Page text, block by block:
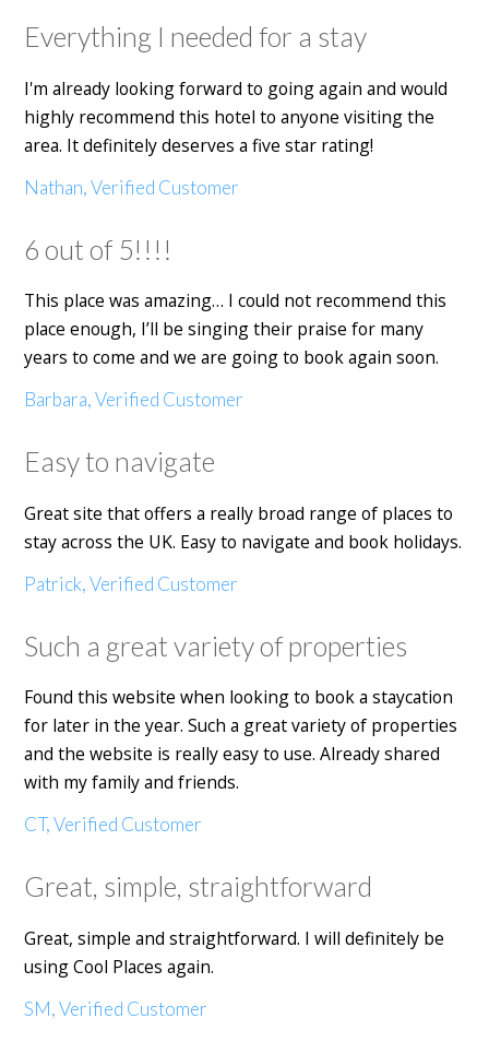
Everything I needed for a stay
I'm already looking forward to going again and would
highly recommend this hotel to anyone visiting the
area. It definitely deserves a five star rating!
Nathan, Verified Customer
6 out of 5!!!!
This place was amazing… I could not recommend this
place enough, I’ll be singing their praise for many
years to come and we are going to book again soon.
Barbara, Verified Customer
Easy to navigate
Great site that offers a really broad range of places to
stay across the UK. Easy to navigate and book holidays.
Patrick, Verified Customer
Such a great variety of properties
Found this website when looking to book a staycation
for later in the year. Such a great variety of properties
and the website is really easy to use. Already shared
with my family and friends.
CT, Verified Customer
Great, simple, straightforward
Great, simple and straightforward. I will definitely be
using Cool Places again.
SM, Verified Customer